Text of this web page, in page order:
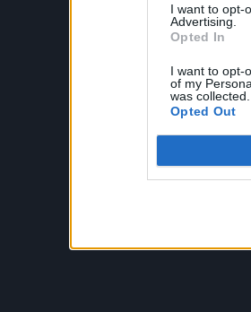
I want to opt-
Advertising.
Opted In
I want to opt-
of my
was collected.
Opted Out